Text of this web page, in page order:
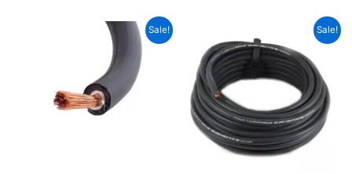
Sale!
Original
₹18,000.00.
Current
price
is:
₹14,500.00.
Sale!
price
was:
₹8,900.00.
Current
price
is:
₹6,810.00.